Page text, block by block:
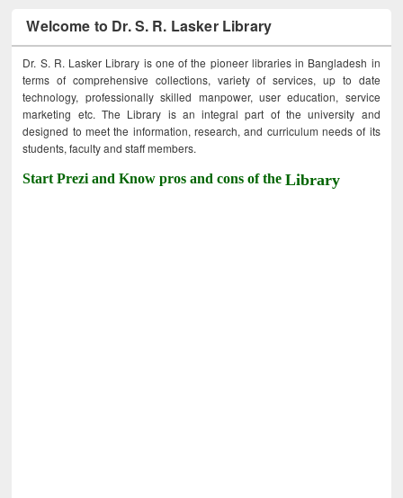
Welcome to Dr. S. R. Lasker Library
Dr. S. R. Lasker Library is one of the pioneer libraries in Bangladesh in
terms of comprehensive collections, variety of services, up to date
technology, professionally skilled manpower, user education, service
marketing etc. The Library is an integral part of the university and
designed to meet the information, research, and curriculum needs of its
students, faculty and staff members.
Start Prezi and Know pros and cons of theLibrary